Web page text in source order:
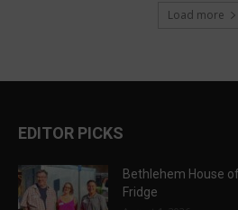
Load more
EDITOR PICKS
Bethlehem House
Fridge